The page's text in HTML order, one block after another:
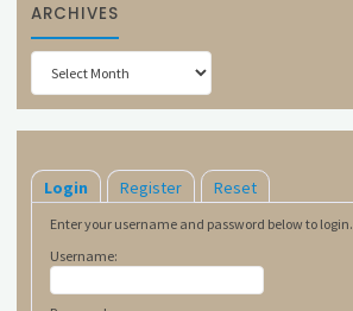
ARCHIVES
Archives
Login Register Reset
Enter your username and password below to login.
Username: